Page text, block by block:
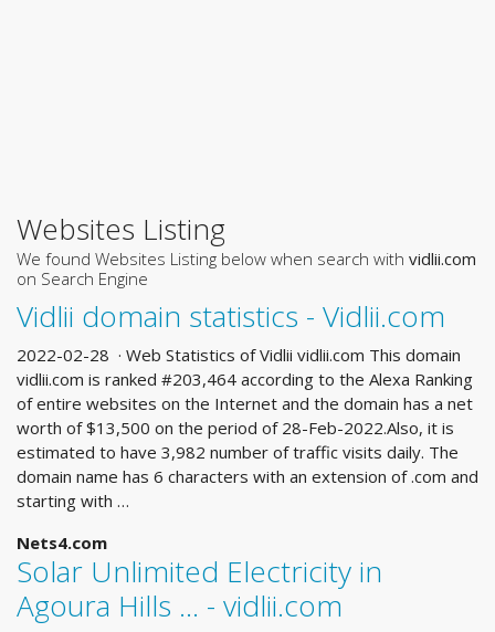
Websites Listing
We found Websites Listing below when search with vidlii.com
on Search Engine
Vidlii domain statistics - Vidlii.com
2022-02-28 · Web Statistics of Vidlii vidlii.com This domain
vidlii.com is ranked #203,464 according to the Alexa Ranking
of entire websites on the Internet and the domain has a net
worth of $13,500 on the period of 28-Feb-2022.Also, it is
estimated to have 3,982 number of traffic visits daily. The
domain name has 6 characters with an extension of .com and
starting with …
Nets4.com
Solar Unlimited Electricity in
Agoura Hills ... - vidlii.com